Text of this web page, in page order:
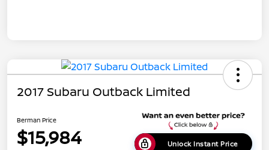
2017 Subaru Outback Limited
Berman Price
$15,984 Unlock Instant Price